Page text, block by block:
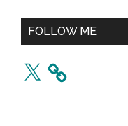
FOLLOW ME
X